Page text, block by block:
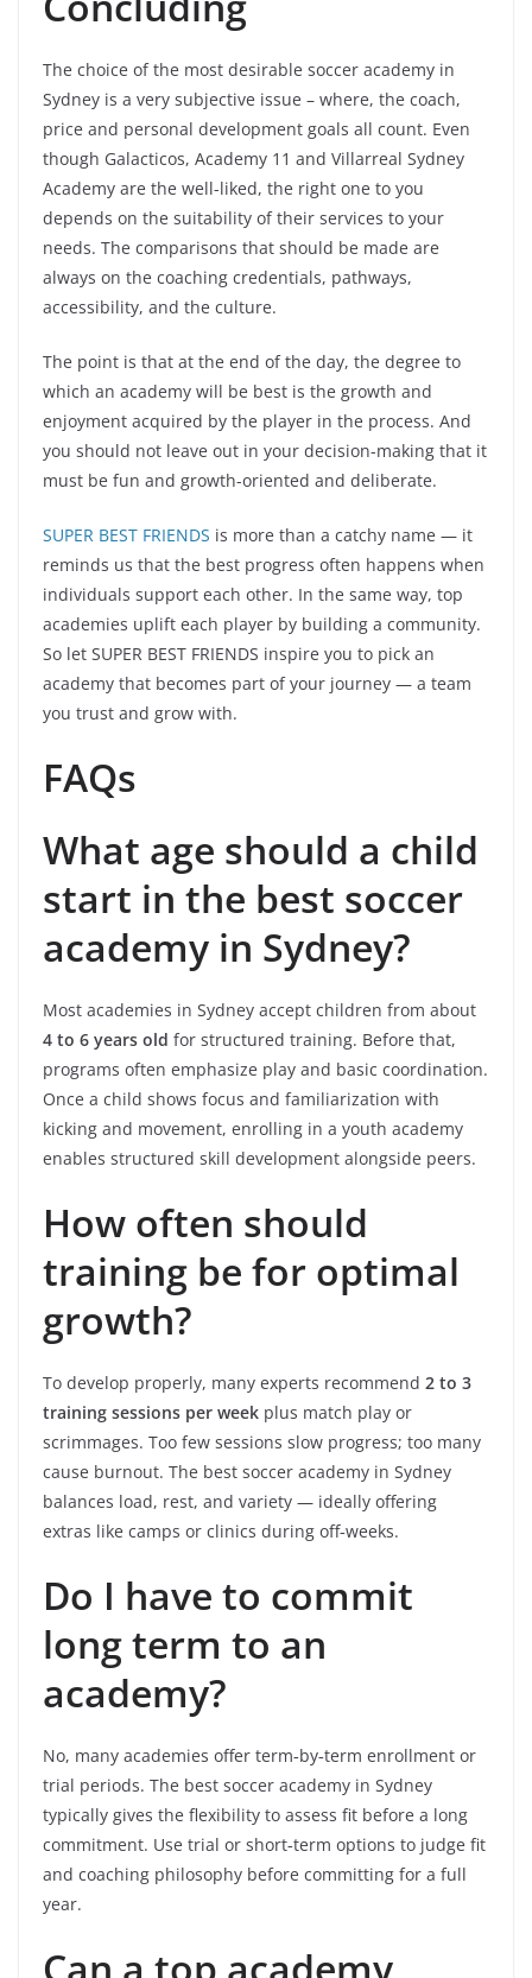
The choice of the most desirable soccer academy in
Sydney is a very subjective issue – where, the coach,
price and personal development goals all count. Even
though Galacticos, Academy 11 and Villarreal Sydney
Academy are the well-liked, the right one to you
depends on the suitability of their services to your
needs. The comparisons that should be made are
always on the coaching credentials, pathways,
accessibility, and the culture.
The point is that at the end of the day, the degree to
which an academy will be best is the growth and
enjoyment acquired by the player in the process. And
you should not leave out in your decision-making that it
must be fun and growth-oriented and deliberate.
SUPER BEST FRIENDS is more than a catchy name — it
reminds us that the best progress often happens when
individuals support each other. In the same way, top
academies uplift each player by building a community.
So let SUPER BEST FRIENDS inspire you to pick an
academy that becomes part of your journey — a team
you trust and grow with.
FAQs
What age should a child
start in the best soccer
academy in Sydney?
Most academies in Sydney accept children from about
4 to 6 years old for structured training. Before that,
programs often emphasize play and basic coordination.
Once a child shows focus and familiarization with
kicking and movement, enrolling in a youth academy
enables structured skill development alongside peers.
How often should
training be for optimal
growth?
To develop properly, many experts recommend 2 to 3
training sessions per week plus match play or
scrimmages. Too few sessions slow progress; too many
cause burnout. The best soccer academy in Sydney
balances load, rest, and variety — ideally offering
extras like camps or clinics during off‑weeks.
Do I have to commit
long term to an
academy?
No, many academies offer term‑by‑term enrollment or
trial periods. The best soccer academy in Sydney
typically gives the flexibility to assess fit before a long
commitment. Use trial or short‑term options to judge fit
and coaching philosophy before committing for a full
year.
Can a top academy